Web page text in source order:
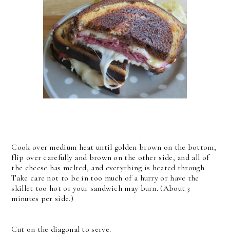
Cook over medium heat until golden brown on the bottom,
flip over carefully and brown on the other side, and all of
the cheese has melted, and everything is heated through.
Take care not to be in too much of a hurry or have the
skillet too hot or your sandwich may burn. (About 3
minutes per side.)
Cut on the diagonal to serve.